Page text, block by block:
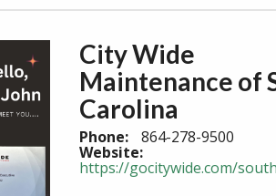
City Wide
Maintenance of
Carolina
Phone: 864-278-9500
Website:
https://gocitywide.com/